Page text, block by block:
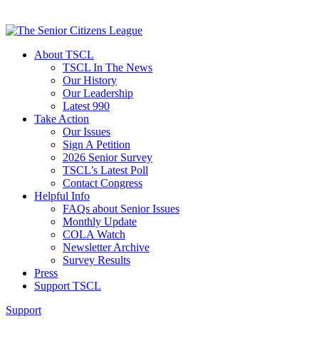
About TSCL
TSCL In The News
Our History
Our Leadership
Latest 990
Take Action
Our Issues
Sign A Petition
2026 Senior Survey
TSCL’s Latest Poll
Contact Congress
Helpful Info
FAQs about Senior Issues
Monthly Update
COLA Watch
Newsletter Archive
Survey Results
Press
Support TSCL
Support